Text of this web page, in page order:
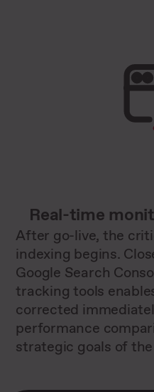
Real-time
After go-live, the
indexing begins.
Google Search
tracking tools
corrected
performance
strategic goals of